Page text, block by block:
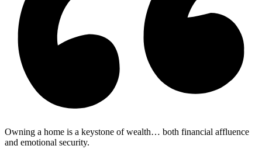
Owning a home is a keystone of wealth… both financial affluence
and emotional security.